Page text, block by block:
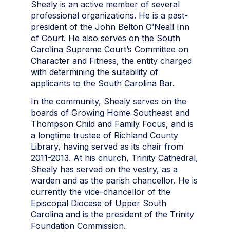
Shealy is an active member of several
professional organizations. He is a past-
president of the John Belton O’Neall Inn
of Court. He also serves on the South
Carolina Supreme Court’s Committee on
Character and Fitness, the entity charged
with determining the suitability of
applicants to the South Carolina Bar.
In the community, Shealy serves on the
boards of Growing Home Southeast and
Thompson Child and Family Focus, and is
a longtime trustee of Richland County
Library, having served as its chair from
2011-2013. At his church, Trinity Cathedral,
Shealy has served on the vestry, as a
warden and as the parish chancellor. He is
currently the vice-chancellor of the
Episcopal Diocese of Upper South
Carolina and is the president of the Trinity
Foundation Commission.